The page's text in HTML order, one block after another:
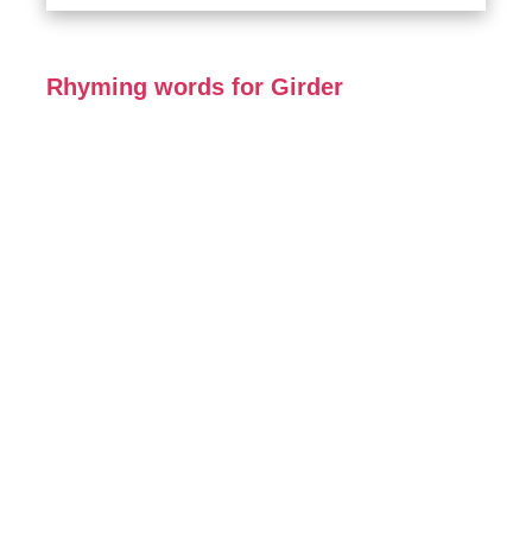
Rhyming words for Girder